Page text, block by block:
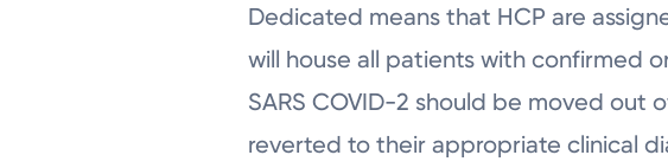
Dedicated means that HCP are
will house all patients with confirmed
SARS COVID-2 should be moved out
reverted to their appropriate clinical